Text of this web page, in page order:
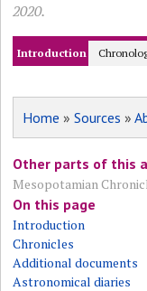
2020.
Introduction
Home »Sources »
Other parts of this
Mesopotamian
On this page
Introduction
Chronicles
Additional documents
Astronomical diaries